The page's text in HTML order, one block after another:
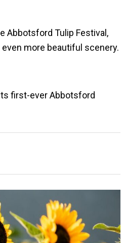
Abbotsford Tulip Festival,
more beautiful scenery.
first-ever Abbotsford